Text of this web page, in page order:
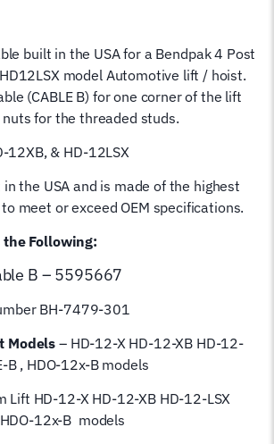
built in the USA for a Bendpak 4 Post
model Automotive lift / hoist.
(CABLE B) for one corner of the lift
for the threaded studs.
12XB, & HD-12LSX
the USA and is made of the highest
meet or exceed OEM specifications.
Following:
B – 5595667
BH-7479-301
Models – HD-12-X HD-12-XB HD-12-
B , HDO-12x-B models
Lift HD-12-X HD-12-XB HD-12-LSX
12x-B models